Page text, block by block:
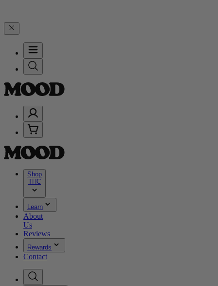
Shop
THC
Learn
About
Us
Reviews
Rewards
Contact